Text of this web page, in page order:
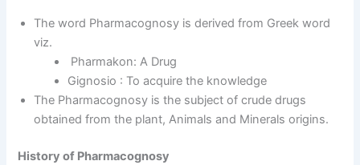
The word Pharmacognosy is derived from Greek word
viz.
Pharmakon: A Drug
Gignosio : To acquire the knowledge
The Pharmacognosy is the subject of crude drugs
obtained from the plant, Animals and Minerals origins.
History of Pharmacognosy